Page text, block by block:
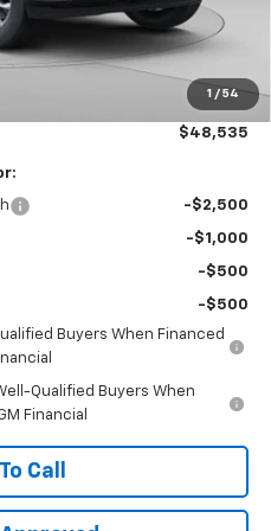
1 / 54
$50,295
+$490
-$750
$48,535
-$2,500
-$1,000
-$500
-$500
Buyers When Financed
Qualified Buyers When
Financial
Call